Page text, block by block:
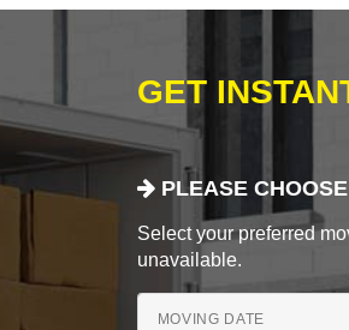
GET
PLEASE
Select your preferred
unavailable.
MOVING DATE